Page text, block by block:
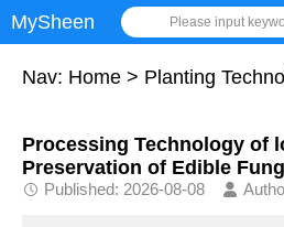
MySheen Please input
Nav: Home > Planting
Processing Technology of
Preservation of Edible
Published: 2026-08-08